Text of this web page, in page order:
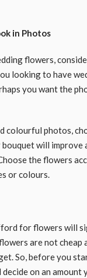
in Photos
flowers,
looking to have
you want the
colourful photos,
will improve
the flowers
or colours.
for flowers will
are not cheap
So, before you
on an amount